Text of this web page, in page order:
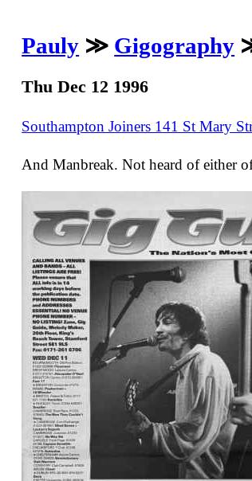
Pauly ≫ Gigography
Thu Dec 12 1996
Southampton Joiners 141 St Mary
And Manbreak. Not heard of either